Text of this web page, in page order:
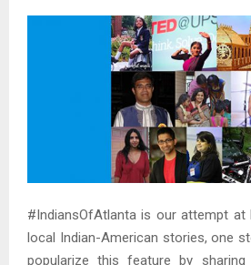
#IndiansOfAtlanta is our attempt at
local Indian-American stories, one
popularize this feature by